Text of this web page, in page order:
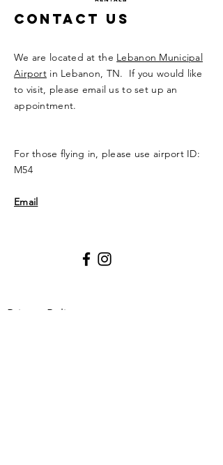
Contact Us
We are located at the Lebanon Municipal
Airportin Lebanon, TN. If you would like
to visit, please email us to set up an
appointment.
For those flying in, please use airport ID:
M54
Email
Privacy Policy